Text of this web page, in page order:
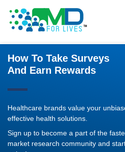
How To Take Surveys
And Earn Rewards
Healthcare brands value your
effective health solutions.
Sign up to become a part of the
market research community and